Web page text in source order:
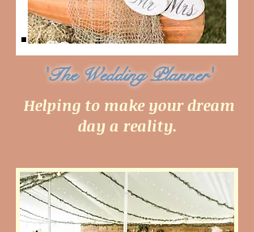
'The Wedding Planner'
Helping to make your dream
day a reality.